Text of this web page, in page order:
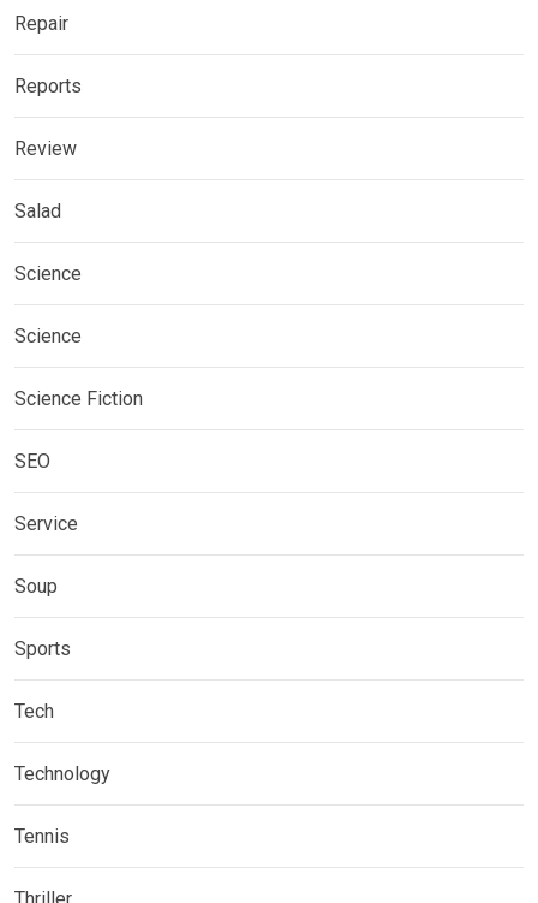
Repair
Reports
Review
Salad
Science
Science
Science Fiction
SEO
Service
Soup
Sports
Tech
Technology
Tennis